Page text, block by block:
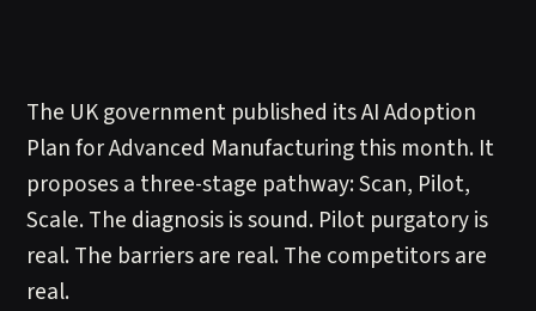
The UK government published its AI Adoption
Plan for Advanced Manufacturing this month. It
proposes a three-stage pathway: Scan, Pilot,
Scale. The diagnosis is sound. Pilot purgatory is
real. The barriers are real. The competitors are
real.